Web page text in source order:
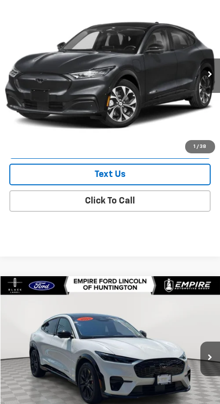
1 / 38
3FMTK3SU0SMA44343 Stock:U7497FR Model: K3S
In-Stock 1,325 mi Int.
EMPIRE PRICE
Less
Market Value $49,788
Doc Fee $175
Empire Price $49,963
Text Us
Click To Call
Used 2025Ford Mustang Mach-EPremium
3FMTK3SU9SMA54594Stock: U7490FR
In-Stock 1,936 mi Ext.
$50,520
Less
Market Value $50,345
Doc Fee $175
Empire Price $50,520
Compare Vehicle